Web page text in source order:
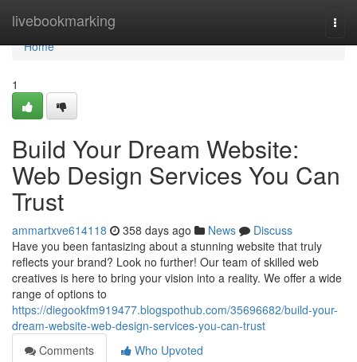
livebookmarking
Home
Home
1
Build Your Dream Website:
Web Design Services You Can
Trust
ammartxve614118 358 days ago News
Discuss
Have you been fantasizing about a stunning website that truly
reflects your brand? Look no further! Our team of skilled web
creatives is here to bring your vision into a reality. We offer a wide
range of options to
https://diegookfm919477.blogspothub.com/35696682/build-your-
dream-website-web-design-services-you-can-trust
Comments
Who Upvoted